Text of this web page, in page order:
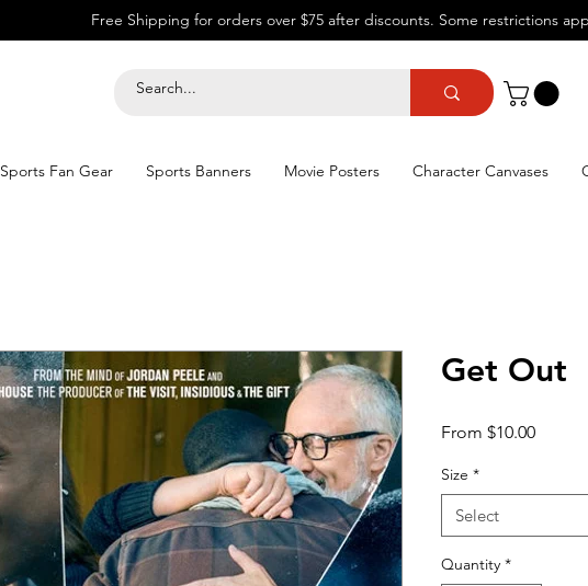
Free Shipping for orders over $75 after discounts. Some restrictions
Sports Fan Gear Sports Banners Movie Posters Character Canvases
Get Out
From $10.00Sale
Size *
Select
Quantity *